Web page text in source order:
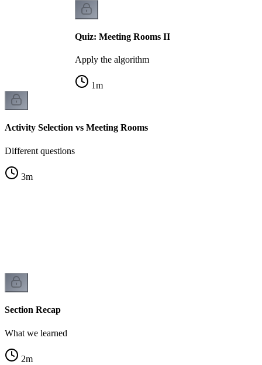
Quiz: Meeting Rooms II
Apply the algorithm
1m
Activity Selection vs Meeting Rooms
Different questions
3m
Section Recap
What we learned
2m